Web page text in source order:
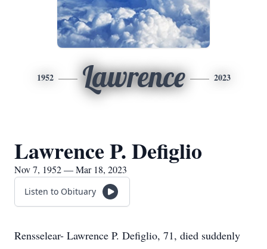
1952 Lawrence 2023
Lawrence P. Defiglio
Nov 7, 1952 — Mar 18, 2023
Listen to Obituary
Rensselear- Lawrence P. Defiglio, 71, died suddenly